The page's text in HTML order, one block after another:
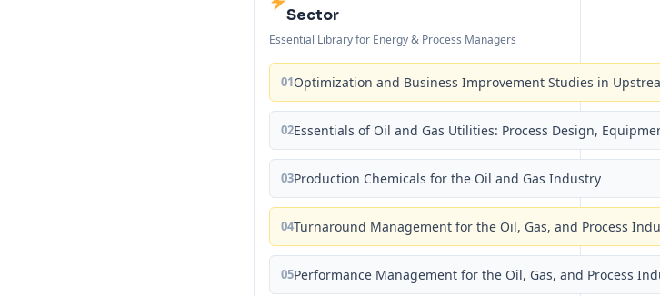
Sector
Essential Library for Energy & Process Managers
01Optimization and Business Improvement Studies in
02Essentials of Oil and Gas Utilities: Process Design,
03Production Chemicals for the Oil and Gas Industry
04Turnaround Management for the Oil, Gas, and Process
05Performance Management for the Oil, Gas, and Process